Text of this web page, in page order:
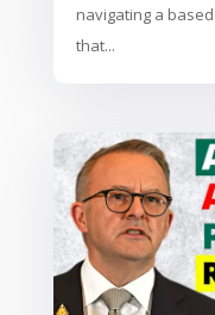
navigating a
that...